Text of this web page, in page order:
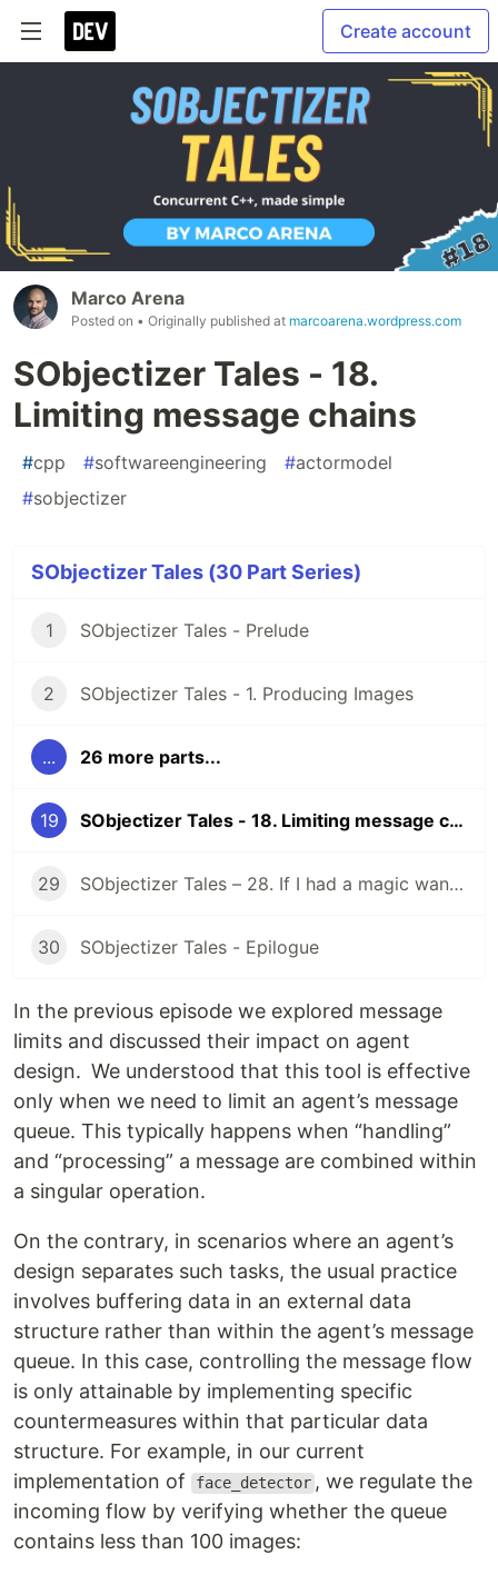
Create account
Marco Arena
Posted on • Originally published at marcoarena.wordpress.com
SObjectizer Tales - 18.
Limiting message chains
#cpp #softwareengineering #actormodel
#sobjectizer
SObjectizer Tales (30 Part Series)
1 SObjectizer Tales - Prelude
2 SObjectizer Tales - 1. Producing Images
... 26 more parts...
19 SObjectizer Tales - 18. Limiting message chains
29 SObjectizer Tales – 28. If I had a magic wand…
30 SObjectizer Tales - Epilogue
In the previous episode we explored message
limits and discussed their impact on agent
design. We understood that this tool is effective
only when we need to limit an agent’s message
queue. This typically happens when “handling”
and “processing” a message are combined within
a singular operation.
On the contrary, in scenarios where an agent’s
design separates such tasks, the usual practice
involves buffering data in an external data
structure rather than within the agent’s message
queue. In this case, controlling the message flow
is only attainable by implementing specific
countermeasures within that particular data
structure. For example, in our current
implementation of
face_detector , we regulate the
incoming flow by verifying whether the queue
contains less than 100 images: